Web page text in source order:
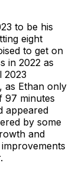
to be his
eight
to get on
in 2022 as
2023
as Ethan only
97 minutes
appeared
by some
and